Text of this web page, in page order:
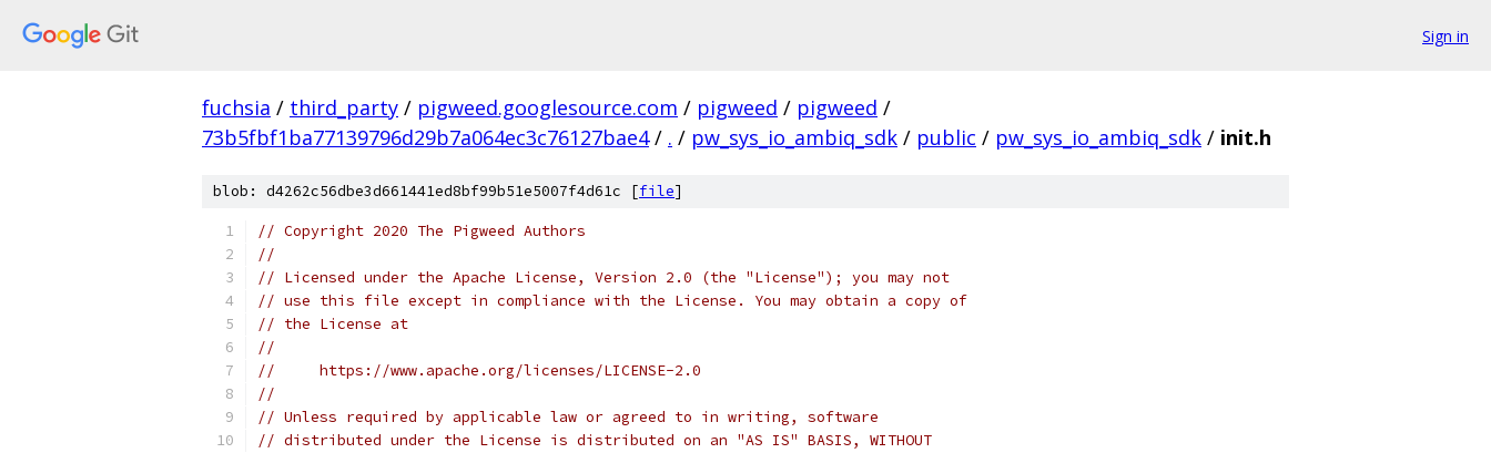
Sign in
fuchsia / third_party / pigweed.googlesource.com / pigweed / pigweed /
73b5fbf1ba77139796d29b7a064ec3c76127bae4 / . / pw_sys_io_ambiq_sdk / public / pw_sys_io_ambiq_sdk / init.h
blob: d4262c56dbe3d661441ed8bf99b51e5007f4d61c [file]
// Copyright 2020 The Pigweed Authors
//
// Licensed under the Apache License, Version 2.0 (the "License"); you may not
// use this file except in compliance with the License. You may obtain a copy of
// the License at
//
//     https://www.apache.org/licenses/LICENSE-2.0
//
// Unless required by applicable law or agreed to in writing, software
// distributed under the License is distributed on an "AS IS" BASIS, WITHOUT